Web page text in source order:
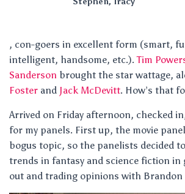
, con-goers in excellent form (smart,
intelligent, handsome, etc.).Tim
Sanderson brought the star wattage,
Foster and Jack McDevitt. How’s that
Arrived on Friday afternoon, checked
for my panels. First up, the movie
bogus topic, so the panelists decided
trends in fantasy and science fiction in
out and trading opinions with Brandon